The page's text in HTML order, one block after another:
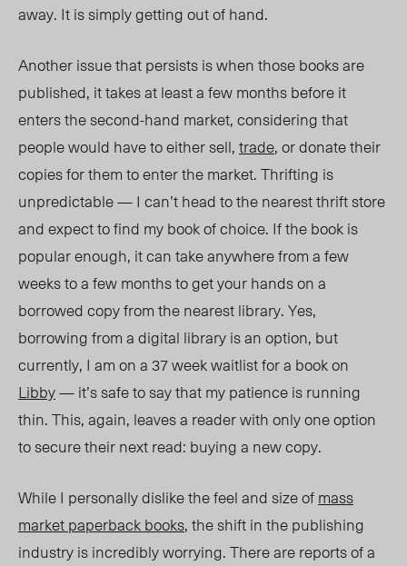
away. It is simply getting out of hand.
Another issue that persists is when those books are
published, it takes at least a few months before it
enters the second-hand market, considering that
people would have to either sell,trade, or donate their
copies for them to enter the market.Thrifting is
unpredictable— I can’t head to the nearest thrift store
and expect to find my book of choice. If the book is
popular enough, itcantake anywhere from a few
weeks to a few months to get your hands on a
borrowed copy from the nearest library. Yes,
borrowing from a digital library is an option, but
currently, I am on a 37 week waitlist for a book on
Libby— it’s safe to say that my patience is running
thin. This, again, leaves a reader with only one option
to securetheirnext read: buying a new copy.
While I personally dislike the feel and size ofmass
market paperback books, the shift in the publishing
industry is incredibly worrying. There are reports of a